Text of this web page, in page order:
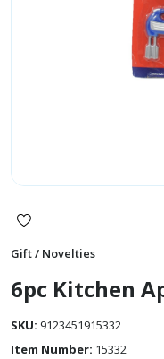
Gift / Novelties
6pc Kitchen
SKU: 9123451915332
Item Number: 15332